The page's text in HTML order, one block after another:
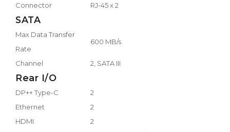
Connector RJ-45 x 2
SATA
Max Data Transfer
Rate
600 MB/s
Channel 2, SATA III
Rear I/O
DP++ Type-C
2
Ethernet
2
HDMI
2